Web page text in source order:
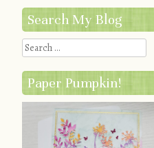
Search My Blog
Search
Paper Pumpkin!